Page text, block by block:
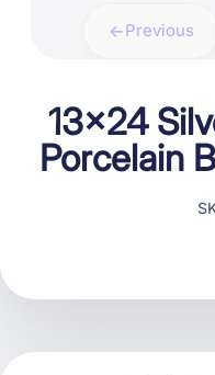
Previous
13×24
Porcelain